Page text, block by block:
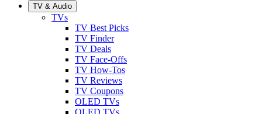
TV & Audio
TVs
TV Best Picks
TV Finder
TV Deals
TV Face-Offs
TV How-Tos
TV Reviews
TV Coupons
OLED TVs
QLED TVs